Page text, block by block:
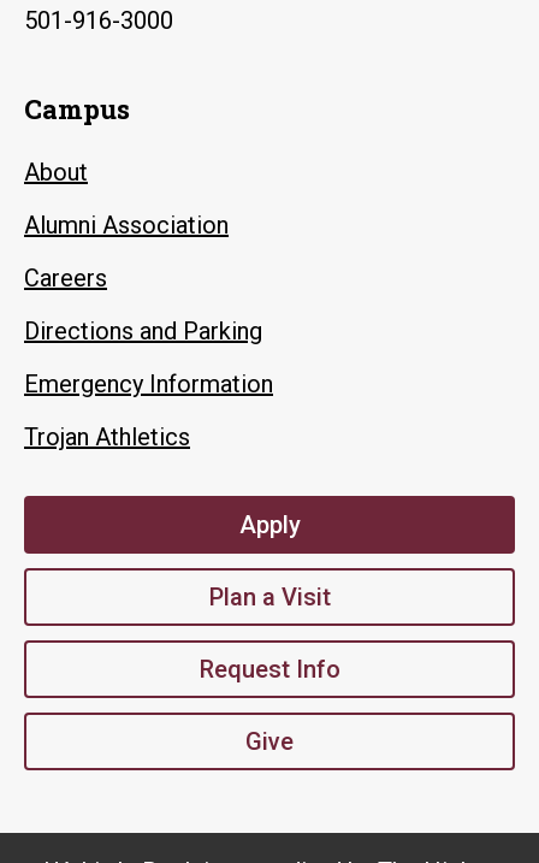
501-916-3000
Campus
About
Alumni Association
Careers
Directions and Parking
Emergency Information
Trojan Athletics
Apply
Plan a Visit
Request Info
Give